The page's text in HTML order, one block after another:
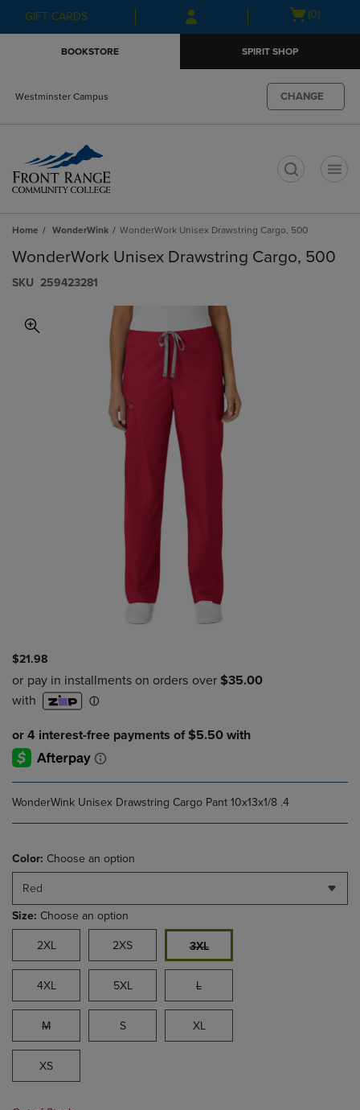
Skip
to
Skip
to
menu
GIFT CARDS
Open(0)
BOOKSTORE SPIRIT SHOP
Westminster Campus CHANGE
Home WonderWink WonderWork Unisex Drawstring Cargo, 500
WonderWork Unisex Drawstring Cargo, 500
S​K​U 259423281
$21.98
WonderWink Unisex Drawstring Cargo Pant 10x13x1/8 .4
Color: Choose an option
Red
Size: Choose an option
2XL 2XS 3XL
4XL 5XL L
M S XL
XS